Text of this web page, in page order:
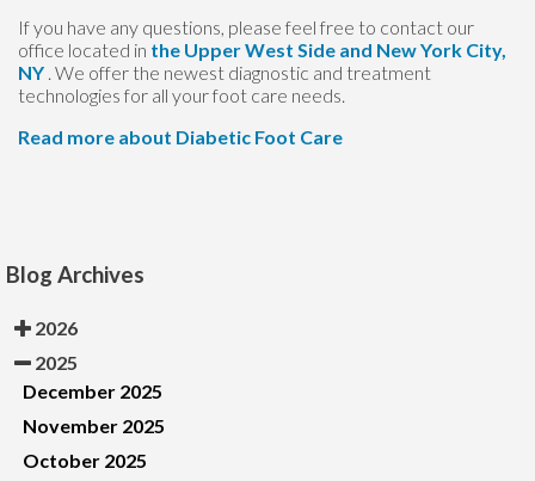
If you have any questions, please feel free to contact our
office located in the Upper West Side and New York City,
NY . We offer the newest diagnostic and treatment
technologies for all your foot care needs.
Read more about Diabetic Foot Care
Blog Archives
2026
2025
December 2025
November 2025
October 2025